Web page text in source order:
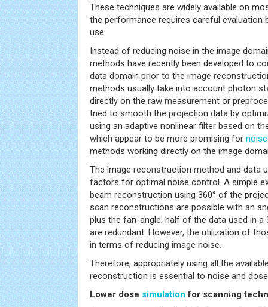
These techniques are widely available on
the performance requires careful evaluation
use.
Instead of reducing noise in the image
methods have recently been developed to
data domain prior to the image
methods usually take into account photon
directly on the raw measurement or
tried to smooth the projection data by
using an adaptive nonlinear filter based on
which appear to be more promising for
methods working directly on the image
The image reconstruction method and data
factors for optimal noise control. A simple
beam reconstruction using 360° of the
scan reconstructions are possible with an
plus the fan-angle; half of the data used in
are redundant. However, the utilization of
in terms of reducing image noise.
Therefore, appropriately using all the
reconstruction is essential to noise and
Lower dose simulation for scanning